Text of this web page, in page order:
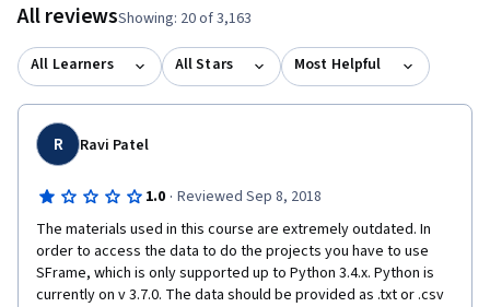
All reviewsShowing: 20 of 3,163
All Learners All Stars Most Helpful
R Ravi Patel
1.0 · Reviewed Sep 8, 2018
The materials used in this course are extremely outdated. In
order to access the data to do the projects you have to use
SFrame, which is only supported up to Python 3.4.x. Python is
currently on v 3.7.0. The data should be provided as .txt or .csv